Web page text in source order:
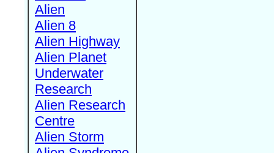
Alien
Alien 8
Alien Highway
Alien Planet
Underwater
Research
Alien Research
Centre
Alien Storm